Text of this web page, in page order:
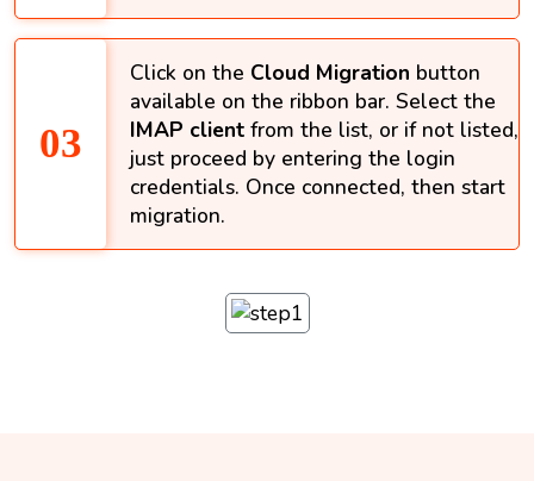
Click on the Cloud Migration button
available on the ribbon bar. Select the
IMAP client from the list, or if not listed,
just proceed by entering the login
credentials. Once connected, then start
migration.